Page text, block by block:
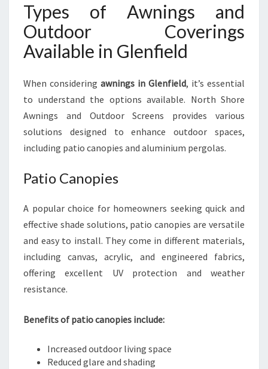
Types of Awnings and
Outdoor Coverings
Available in Glenfield
When considering awnings in Glenfield, it’s essential
to understand the options available. North Shore
Awnings and Outdoor Screens provides various
solutions designed to enhance outdoor spaces,
including patio canopies and aluminium pergolas.
Patio Canopies
A popular choice for homeowners seeking quick and
effective shade solutions, patio canopies are versatile
and easy to install. They come in different materials,
including canvas, acrylic, and engineered fabrics,
offering excellent UV protection and weather
resistance.
Benefits of patio canopies include:
Increased outdoor living space
Reduced glare and shading